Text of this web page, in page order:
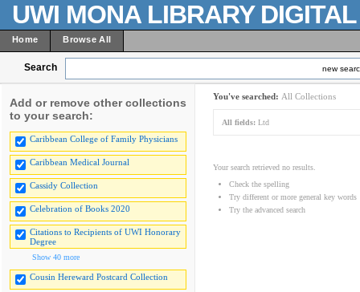
UWI MONA LIBRARY
Home Browse All
Search new
Add or remove other collections
to your search:
Caribbean College of Family Physicians
Caribbean Medical Journal
Cassidy Collection
Celebration of Books 2020
Citations to Recipients of UWI Honorary
Degree
Show 40 more
Cousin Hereward Postcard Collection
You've searched: All Collections
All fields: Ltd
Your search retrieved no results.
Check the spelling
Try different or more general key words
Try the advanced search